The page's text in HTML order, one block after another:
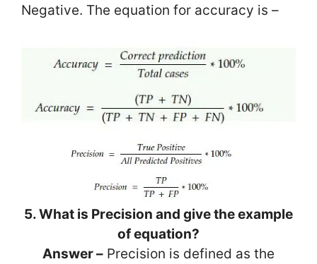
Negative. The equation for accuracy is –
5. What is Precision and give the example
of equation?
Answer – Precision is defined as the